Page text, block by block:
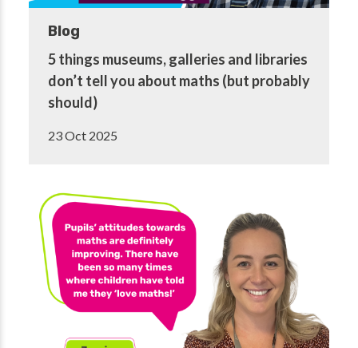
Blog
5 things museums, galleries and libraries
don’t tell you about maths (but probably
should)
23 Oct 2025